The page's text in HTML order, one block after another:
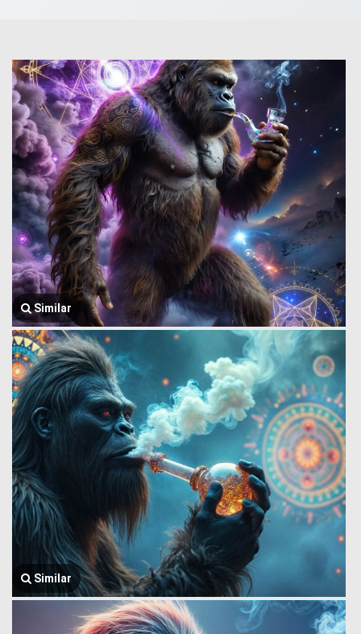
Similar
Similar